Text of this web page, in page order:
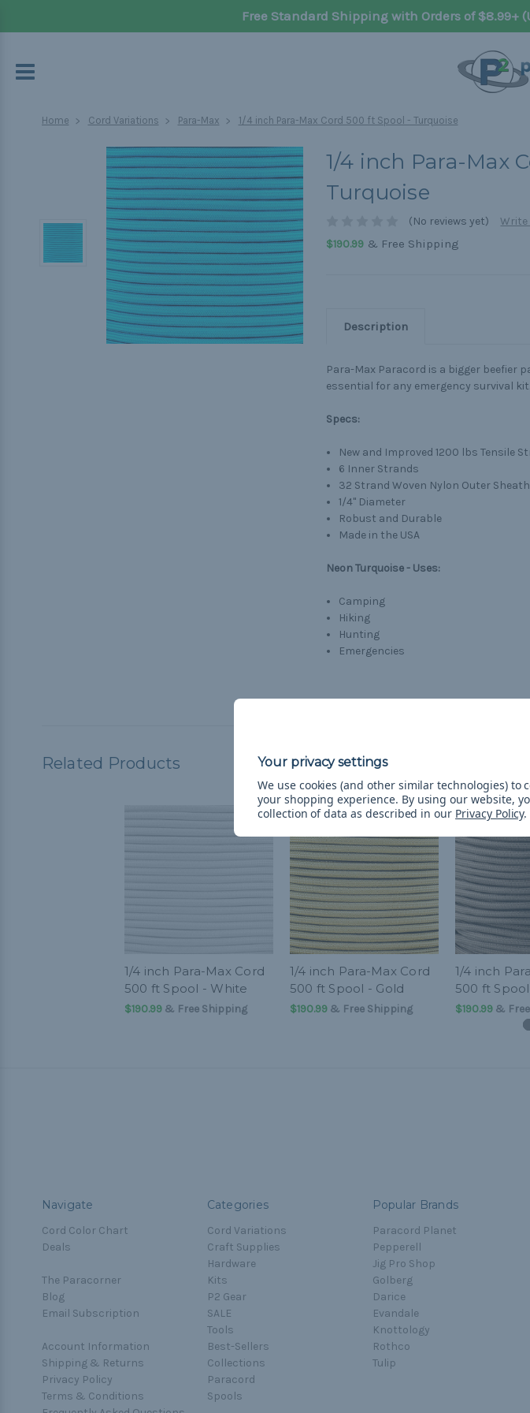
Free Standard Shipping with Orders of $8.99+
Home Cord Variations Para-Max 1/4 inch Para-Max Cord 500 ft Spool - Turquoise
1/4 inch Para-Max
Turquoise
(No reviews yet)
Write
$190.99& Free Shipping
Description
Para-Max Paracord is a bigger beefier
essential for any emergency survival kit.
Specs:
New and Improved 1200 lbs Tensile
6 Inner Strands
32 Strand Woven Nylon Outer Sheath
1/4" Diameter
Robust and Durable
Made in the USA
Neon Turquoise - Uses:
Camping
Hiking
Hunting
Emergencies
Related Products
1/4 inch Para-Max Cord
500 ft Spool - White
$190.99& Free Shipping
1/4 inch Para-Max Cord
500 ft Spool - Gold
$190.99& Free Shipping
1/4 inch
500 ft
$190.99&
Navigate
Cord Color Chart
Deals
The Paracorner
Blog
Email Subscription
Account Information
Shipping & Returns
Privacy Policy
Terms & Conditions
Categories
Cord Variations
Craft Supplies
Hardware
Kits
P2 Gear
SALE
Tools
Best-Sellers
Collections
Paracord
Spools
Popular Brands
Paracord Planet
Pepperell
Jig Pro Shop
Golberg
Darice
Evandale
Knottology
Rothco
Tulip
We use cookies (and other similar technologies) to
your shopping experience. By using our website,
collection of data as described in our Privacy Policy.